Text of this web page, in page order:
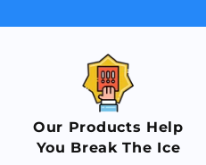
Our Products Help
You Break The Ice